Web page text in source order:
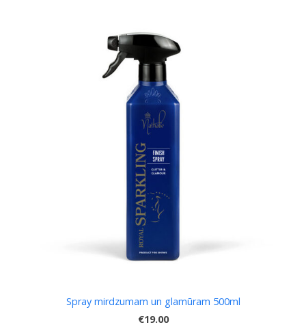
Spray mirdzumam un glamūram 500ml
€19.00